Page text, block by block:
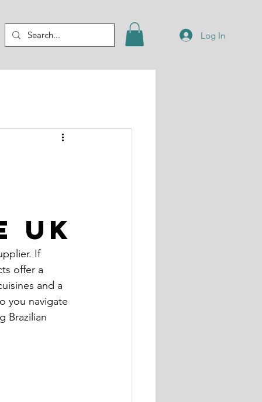
Log In
If
offer a
and a
you navigate
Brazilian